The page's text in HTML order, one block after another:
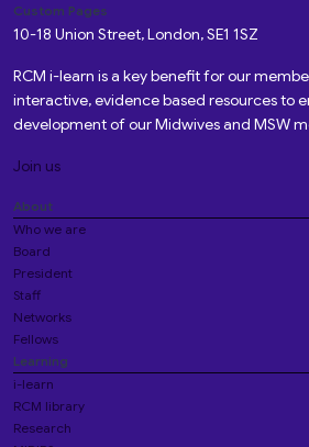
Custom Pages
10-18 Union Street, London, SE1 1SZ
RCM i-learn is a key benefit for our
interactive, evidence based resources to
development of our Midwives and MSW
Join us
About
Who we are
Board
President
Staff
Networks
Fellows
Learning
i-learn
RCM library
Research